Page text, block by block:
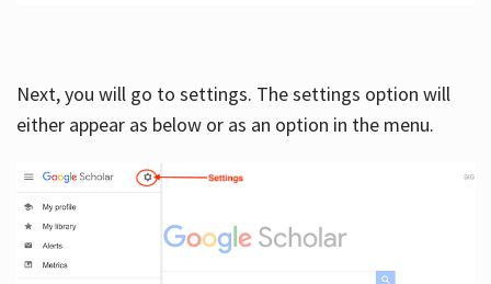
Next, you will go to settings. The settings option will
either appear as below or as an option in the menu.